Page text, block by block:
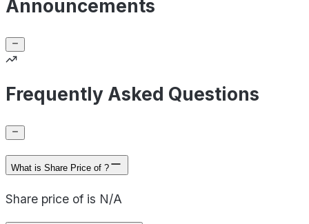
Announcements
Frequently Asked Questions
What is Share Price of ?
Share price of is N/A